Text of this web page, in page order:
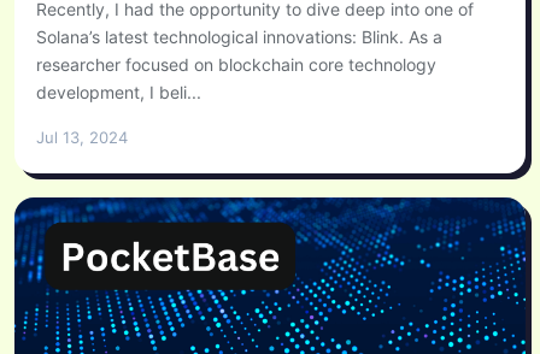
Recently, I had the opportunity to dive deep into one of
Solana’s latest technological innovations: Blink. As a
researcher focused on blockchain core technology
development, I beli...
Jul 13, 2024